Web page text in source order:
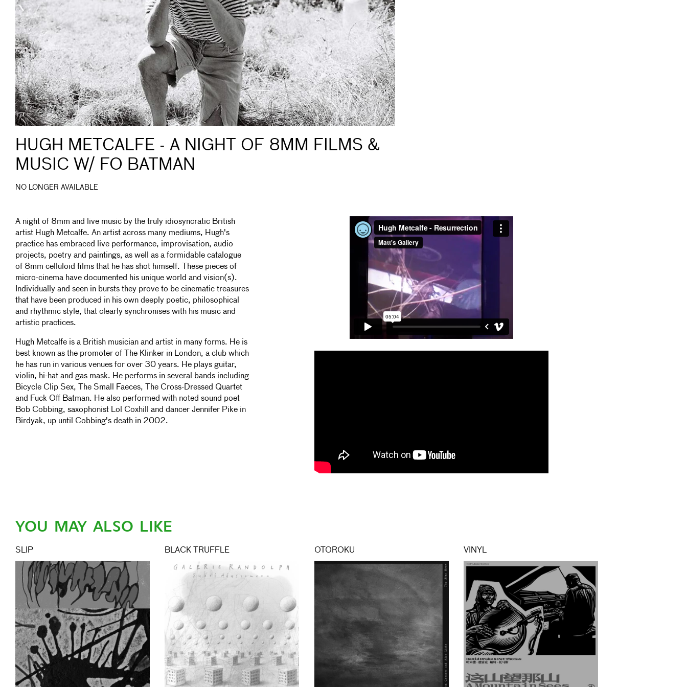
HUGH METCALFE - A NIGHT OF 8MM FILMS &
MUSIC W/ FO BATMAN
NO LONGER AVAILABLE
A night of 8mm and live music by the truly idiosyncratic British
artist Hugh Metcalfe. An artist across many mediums, Hugh's
practice has embraced live performance, improvisation, audio
projects, poetry and paintings, as well as a formidable catalogue
of 8mm celluloid films that he has shot himself. These pieces of
micro-cinema have documented his unique world and vision(s).
Individually and seen in bursts they prove to be cinematic treasures
that have been produced in his own deeply poetic, philosophical
and rhythmic style, that clearly synchronises with his music and
artistic practices.
Hugh Metcalfe is a British musician and artist in many forms. He is
best known as the promoter of The Klinker in London, a club which
he has run in various venues for over 30 years. He plays guitar,
violin, hi-hat and gas mask. He performs in several bands including
Bicycle Clip Sex, The Small Faeces, The Cross-Dressed Quartet
and Fuck Off Batman. He also performed with noted sound poet
Bob Cobbing, saxophonist Lol Coxhill and dancer Jennifer Pike in
Birdyak, up until Cobbing's death in 2002.
YOU MAY ALSO LIKE
SLIP BLACK TRUFFLE OTOROKU VINYL